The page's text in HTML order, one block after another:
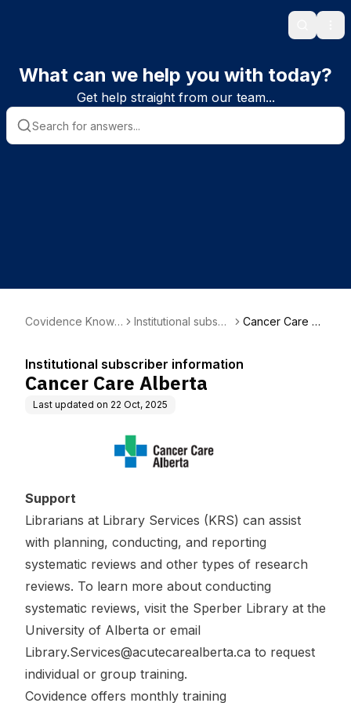
Search
What can we help you with today?
Get help straight from our team...
Covidence Knowl
Institutional subscri
Cancer Care Al
Institutional subscriber information
Cancer Care Alberta
Last updated on 22 Oct, 2025
Support
Librarians at Library Services (KRS) can assist
with planning, conducting, and reporting
systematic reviews and other types of research
reviews. To learn more about conducting
systematic reviews, visit the Sperber Library at the
University of Alberta or email
Library.Services@acutecarealberta.ca to request
individual or group training.
Covidence offers monthly training